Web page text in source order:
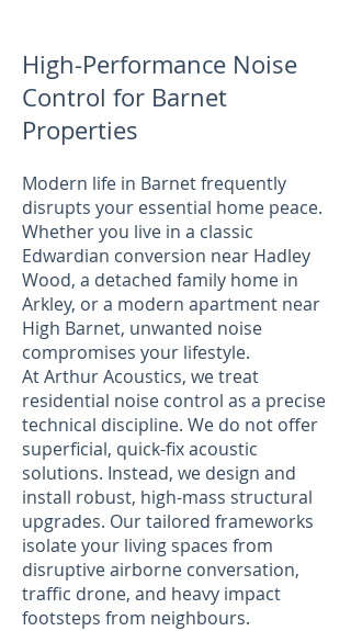
High-Performance Noise
Control for Barnet
Properties
Modern life in Barnet frequently
disrupts your essential home peace.
Whether you live in a classic
Edwardian conversion near Hadley
Wood, a detached family home in
Arkley, or a modern apartment near
High Barnet, unwanted noise
compromises your lifestyle.
At Arthur Acoustics, we treat
residential noise control as a precise
technical discipline. We do not offer
superficial, quick-fix acoustic
solutions. Instead, we design and
install robust, high-mass structural
upgrades. Our tailored frameworks
isolate your living spaces from
disruptive airborne conversation,
traffic drone, and heavy impact
footsteps from neighbours.